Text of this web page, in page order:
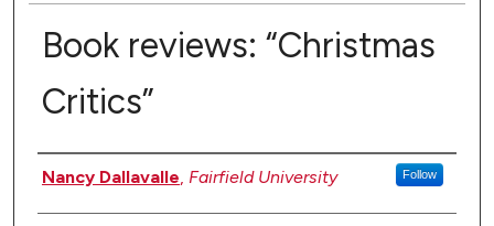
Book reviews: “Christmas
Critics”
Authors
Nancy Dallavalle, Fairfield University Follow